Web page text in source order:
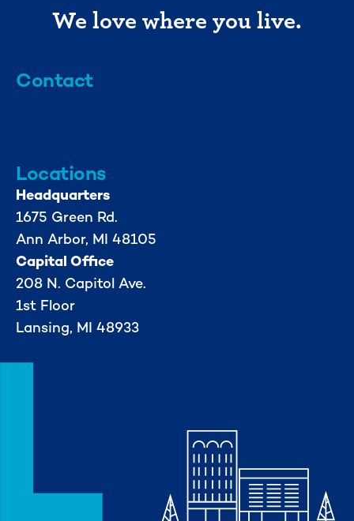
We love where you live.
Contact
Locations
Headquarters
1675 Green Rd.
Ann Arbor, MI 48105
Capital Office
208 N. Capitol Ave.
1st Floor
Lansing, MI 48933